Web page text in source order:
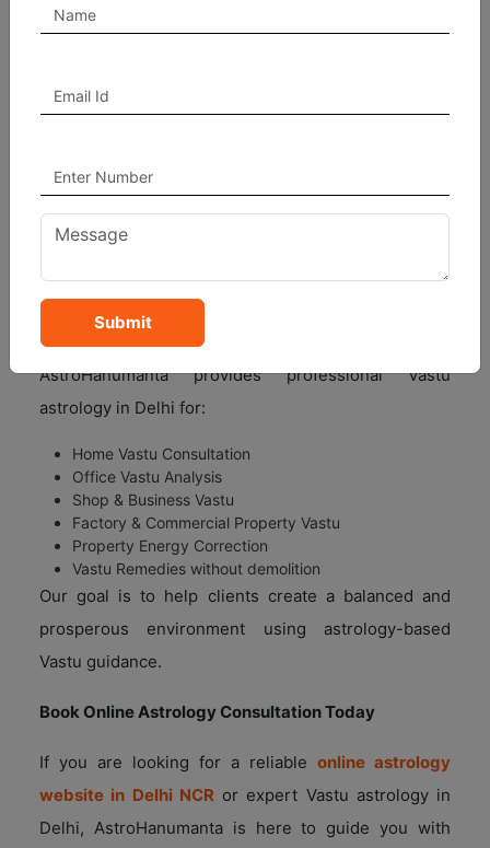
experience:
Improved health and peace
Harmony in family relationships
Reduction in stress and negativity
room placement, energy flow, and planetary
influences before suggesting solutions.
AstroHanumanta – Trusted Vastu Astrology in Delhi
AstroHanumanta provides professional Vastu
astrology in Delhi for:
Home Vastu Consultation
Office Vastu Analysis
Shop & Business Vastu
Factory & Commercial Property Vastu
Property Energy Correction
Vastu Remedies without demolition
Our goal is to help clients create a balanced and
prosperous environment using astrology-based
Vastu guidance.
Book Online Astrology Consultation Today
If you are looking for a reliable online astrology
website in Delhi NCR or expert Vastu astrology in
Delhi, AstroHanumanta is here to guide you with
Submit